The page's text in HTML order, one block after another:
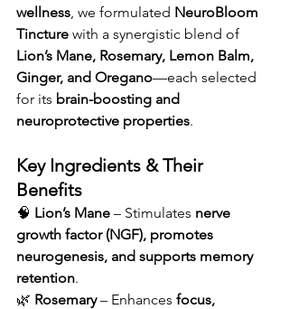
wellness, we formulated NeuroBloom
Tincture with a synergistic blend of
Lion’s Mane, Rosemary, Lemon Balm,
Ginger, and Oregano—each selected
for its brain-boosting and
neuroprotective properties.
Key Ingredients & Their
Benefits
🧠 Lion’s Mane – Stimulates nerve
growth factor (NGF), promotes
neurogenesis, and supports memory
retention.
🌿 Rosemary – Enhances focus,